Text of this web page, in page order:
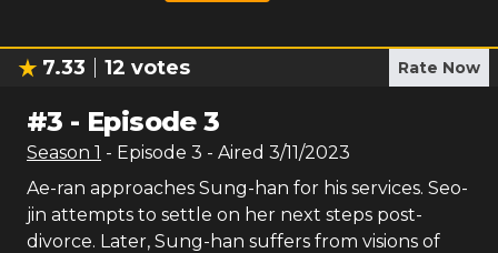
7.33 12 votes Rate Now
#3 - Episode 3
Season 1 - Episode 3 - Aired 3/11/2023
Ae-ran approaches Sung-han for his services. Seo-
jin attempts to settle on her next steps post-
divorce. Later, Sung-han suffers from visions of